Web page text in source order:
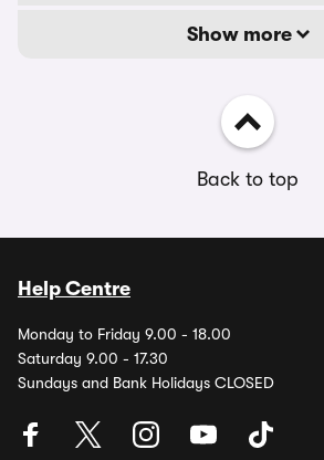
Show more
Back to top
Help Centre
Monday to Friday 9.00 - 18.00
Saturday 9.00 - 17.30
Sundays and Bank Holidays CLOSED